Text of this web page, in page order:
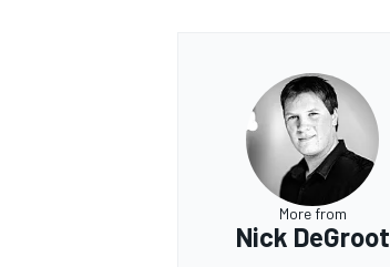
More from
Nick DeGroot